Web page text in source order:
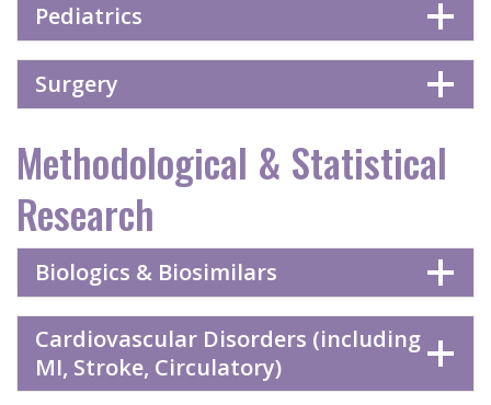
Pediatrics
Surgery
Methodological & Statistical
Research
Biologics & Biosimilars
Cardiovascular Disorders (including
MI, Stroke, Circulatory)